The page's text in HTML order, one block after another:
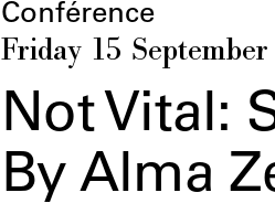
Conférence
Friday 15
Not Vital:
By Alma